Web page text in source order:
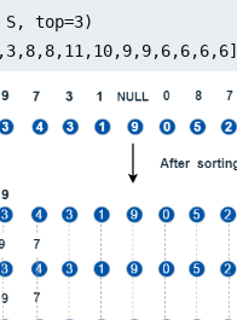
S, top=3)